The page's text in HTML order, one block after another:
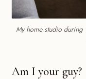
My home studio during
Am I your guy?